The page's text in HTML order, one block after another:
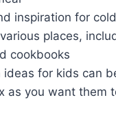
inspiration for
places,
cookbooks
ideas for kids can
as you want them